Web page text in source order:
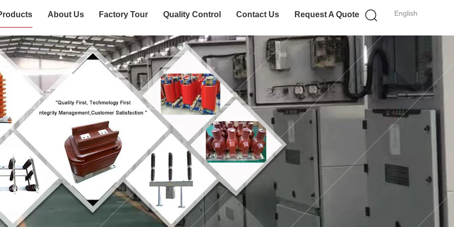
English
About Us Factory Tour Quality Control Contact Us Request A Quote